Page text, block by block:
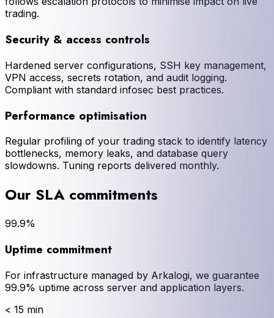
trading.
Security & access controls
Hardened server configurations, SSH key management,
VPN access, secrets rotation, and audit logging.
Compliant with standard infosec best practices.
Performance optimisation
Regular profiling of your trading stack to identify latency
bottlenecks, memory leaks, and database query
slowdowns. Tuning reports delivered monthly.
Our SLA commitments
99.9%
Uptime commitment
For infrastructure managed by Arkalogi, we guarantee
99.9% uptime across server and application layers.
< 15 min